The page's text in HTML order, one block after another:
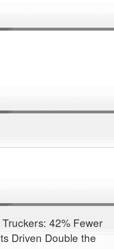
42% Fewer
Driven Double the